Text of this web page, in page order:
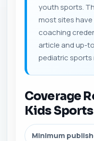
youth sports.
most sites have
coaching
article and up-
pediatric sports
Coverage
Kids
Minimum